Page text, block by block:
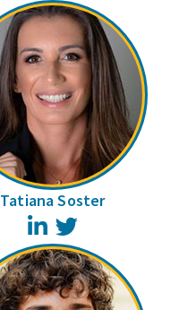
Tatiana Soster
LinkedIn